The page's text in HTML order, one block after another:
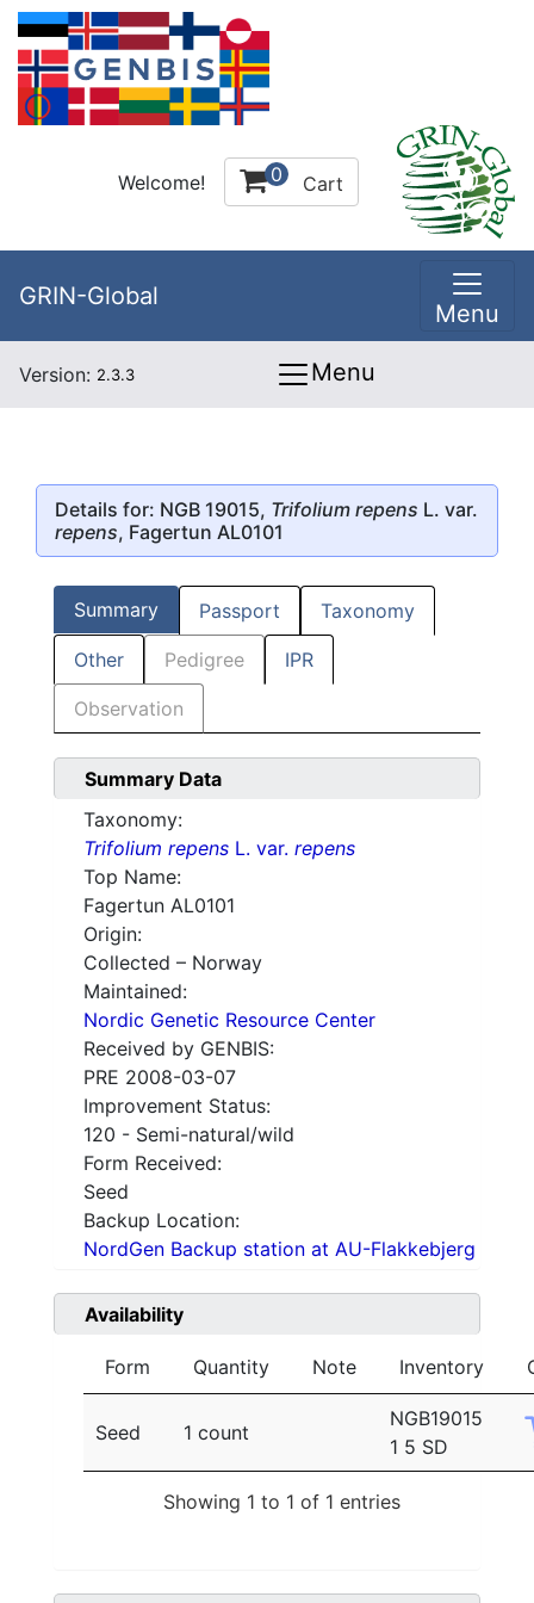
Welcome! 0 Cart
GRIN-Global
Menu
Version: 2.3.3 Menu
Details for: NGB 19015, Trifolium repens L. var.
repens, Fagertun AL0101
Summary Passport Taxonomy
Other Pedigree IPR
Observation
Summary Data
Taxonomy:
Trifolium repens L. var. repens
Top Name:
Fagertun AL0101
Origin:
Collected – Norway
Maintained:
Nordic Genetic Resource Center
Received by GENBIS:
PRE 2008-03-07
Improvement Status:
120 - Semi-natural/wild
Form Received:
Seed
Backup Location:
NordGen Backup station at AU-Flakkebjerg
Availability
Form Quantity Note Inventory
Seed 1 count
NGB19015
1 5 SD
Showing 1 to 1 of 1 entries